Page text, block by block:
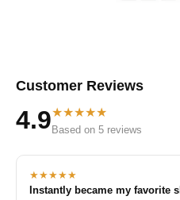
Customer Reviews
4.9★★★★★
Based on 5 reviews
★★★★★
Instantly became my favorite